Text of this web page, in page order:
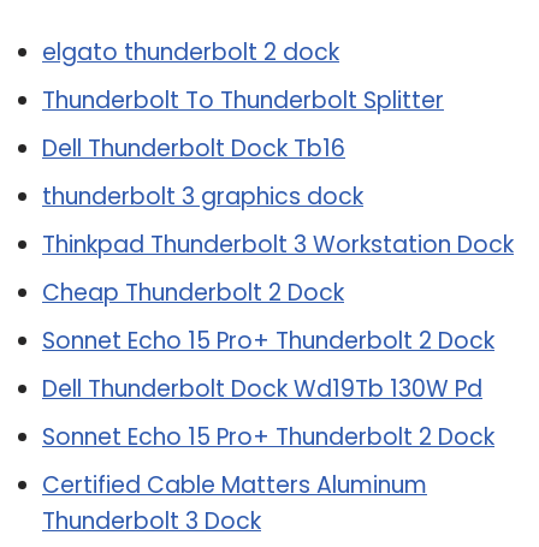
elgato thunderbolt 2 dock
Thunderbolt To Thunderbolt Splitter
Dell Thunderbolt Dock Tb16
thunderbolt 3 graphics dock
Thinkpad Thunderbolt 3 Workstation Dock
Cheap Thunderbolt 2 Dock
Sonnet Echo 15 Pro+ Thunderbolt 2 Dock
Dell Thunderbolt Dock Wd19Tb 130W Pd
Sonnet Echo 15 Pro+ Thunderbolt 2 Dock
Certified Cable Matters Aluminum
Thunderbolt 3 Dock